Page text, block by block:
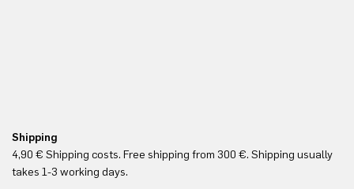
Shipping
4,90 € Shipping costs. Free shipping from 300 €. Shipping usually
takes 1-3 working days.